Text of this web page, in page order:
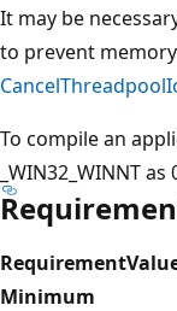
It may be
to prevent
To compile an
_WIN32_WINNT
Requirement
Minimum